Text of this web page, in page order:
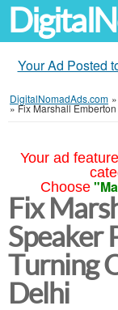
Your Ad Posted
DigitalNomadAds.com »
»Fix Marshall
Your ad
Choose
Fix
Speaker
Turning
Delhi